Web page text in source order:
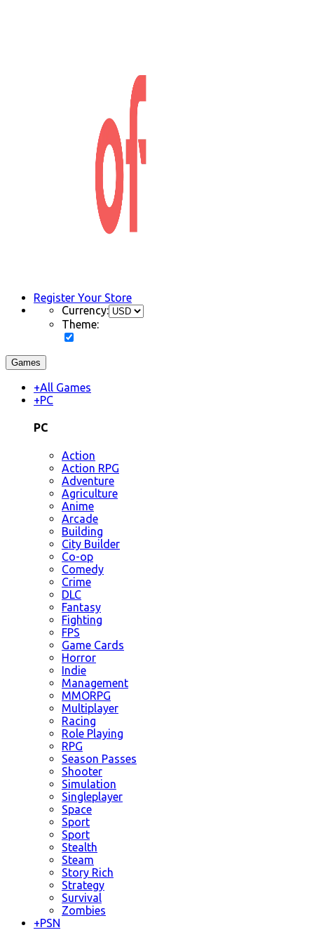
Register Your Store
Currency:
Theme:
Games
+All Games
+PC
PC
Action
Action RPG
Adventure
Agriculture
Anime
Arcade
Building
City Builder
Co-op
Comedy
Crime
DLC
Fantasy
Fighting
FPS
Game Cards
Horror
Indie
Management
MMORPG
Multiplayer
Racing
Role Playing
RPG
Season Passes
Shooter
Simulation
Singleplayer
Space
Sport
Sport
Stealth
Steam
Story Rich
Strategy
Survival
Zombies
+PSN